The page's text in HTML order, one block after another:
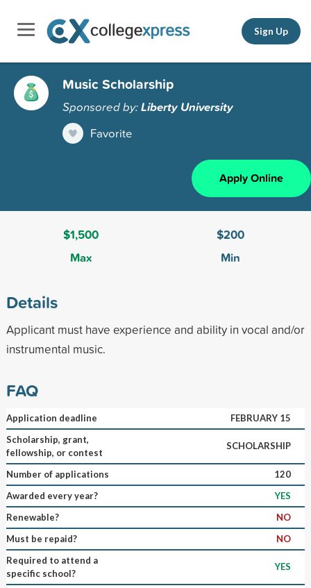
Sign Up
Music Scholarship
Sponsored by:Liberty University
Favorite
Apply Online
$1,500
Max
$200
Min
Details
Applicant must have experience and ability in vocal and/or
instrumental music.
FAQ
Application deadline
FEBRUARY 15
Scholarship, grant,
fellowship, or contest
SCHOLARSHIP
Number of applications
120
Awarded every year?
YES
Renewable?
NO
Must be repaid?
NO
Required to attend a
specific school?
YES